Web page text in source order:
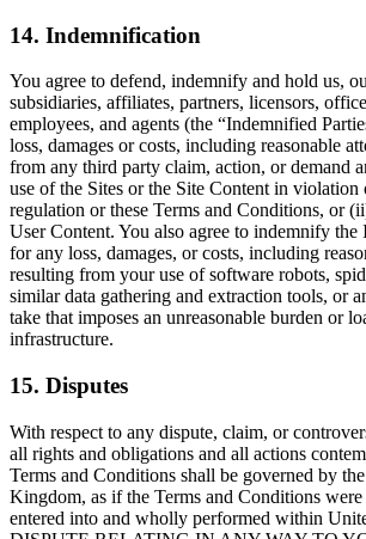
14. Indemnification
You agree to defend, indemnify and hold us,
subsidiaries, affiliates, partners, licensors,
employees, and agents (the “Indemnified
loss, damages or costs, including reasonable
from any third party claim, action, or demand
use of the Sites or the Site Content in violation
regulation or these Terms and Conditions, or
User Content. You also agree to indemnify the
for any loss, damages, or costs, including
resulting from your use of software robots,
similar data gathering and extraction tools, or
take that imposes an unreasonable burden or
infrastructure.
15. Disputes
With respect to any dispute, claim, or
all rights and obligations and all actions
Terms and Conditions shall be governed by
Kingdom, as if the Terms and Conditions
entered into and wholly performed within